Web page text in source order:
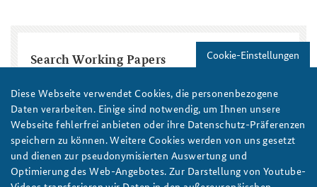
Search Working Papers
Title
Region / Country
Topic Year
Cookie-Einstellungen
Diese Webseite verwendet Cookies, die personenbezogene
Daten verarbeiten. Einige sind notwendig, um Ihnen unsere
Webseite fehlerfrei anbieten oder ihre Datenschutz-Präferenzen
speichern zu können. Weitere Cookies werden von uns gesetzt
und dienen zur pseudonymisierten Auswertung und
Optimierung des Web-Angebotes. Zur Darstellung von Youtube-